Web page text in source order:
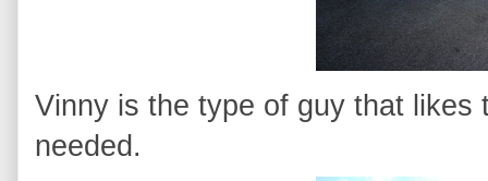
Vinny is the type of guy that
needed.